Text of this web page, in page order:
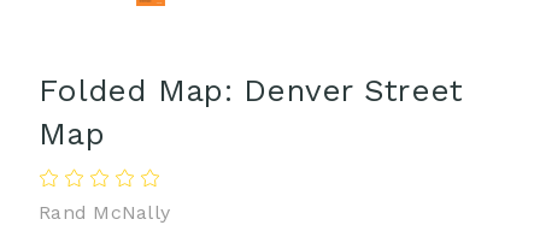
Folded Map: Denver Street
Map
Rand McNally